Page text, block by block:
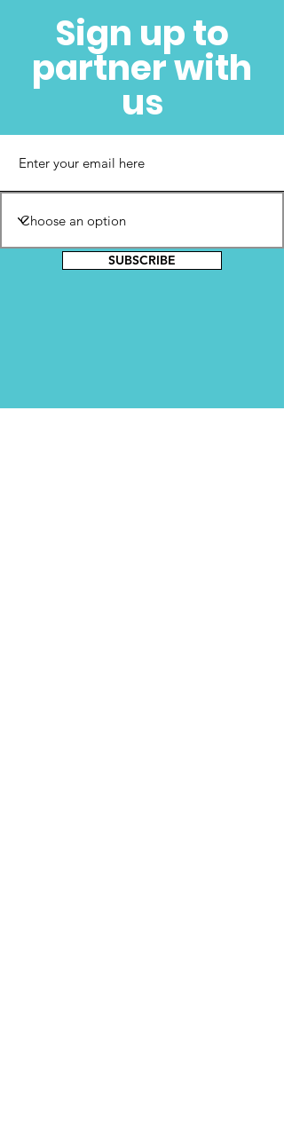
Foundation Launch –
November 5, 2022
Sign up to
partner with
us
SUBSCRIBE